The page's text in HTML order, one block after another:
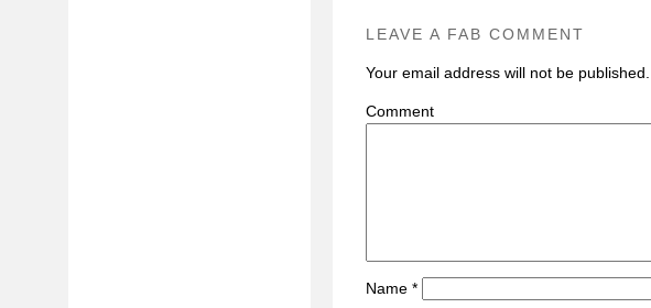
LEAVE A FAB COMMENT
Your email address will not be published.
Name *